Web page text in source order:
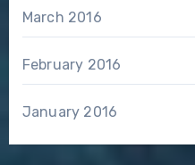
March 2016
February 2016
January 2016